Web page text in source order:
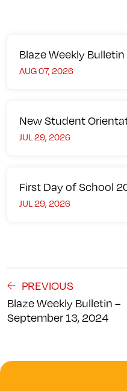
Blaze Weekly
AUG 07, 2026
New Student
JUL 29, 2026
First Day of School
JUL 29, 2026
PREVIOUS
Blaze Weekly Bulletin –
September 13, 2024